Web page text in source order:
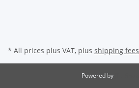
* All prices plus VAT, plus shipping fees
Powered by